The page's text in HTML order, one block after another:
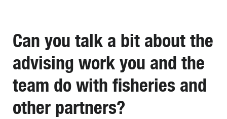
Can you talk a bit about the
advising work you and the
team do with fisheries and
other partners?